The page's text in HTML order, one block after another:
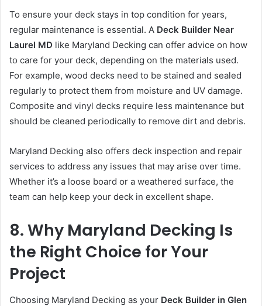
To ensure your deck stays in top condition for years,
regular maintenance is essential. A Deck Builder Near
Laurel MD like Maryland Decking can offer advice on how
to care for your deck, depending on the materials used.
For example, wood decks need to be stained and sealed
regularly to protect them from moisture and UV damage.
Composite and vinyl decks require less maintenance but
should be cleaned periodically to remove dirt and debris.
Maryland Decking also offers deck inspection and repair
services to address any issues that may arise over time.
Whether it’s a loose board or a weathered surface, the
team can help keep your deck in excellent shape.
8. Why Maryland Decking Is
the Right Choice for Your
Project
Choosing Maryland Decking as your Deck Builder in Glen